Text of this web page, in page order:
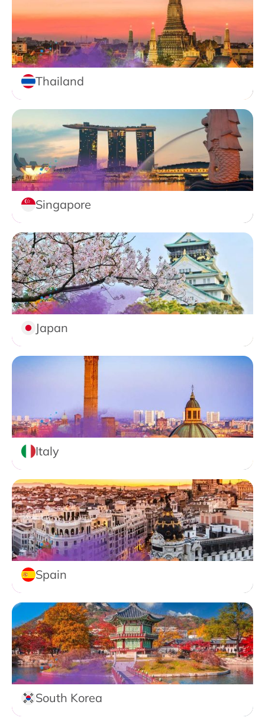
Thailand
Singapore
Japan
Italy
Spain
South Korea